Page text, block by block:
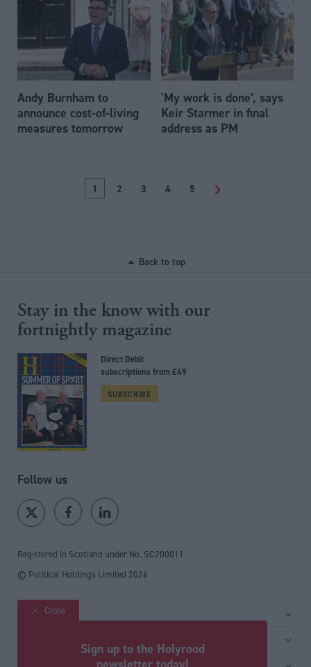
Andy Burnham to
announce cost-of-living
measures tomorrow
'My work is done’, says
Keir Starmer in final
address as PM
1 2 3 4 5 >
Back to top
Stay in the know with our
fortnightly magazine
Direct Debit
subscriptions from £49
SUBSCRIBE
Follow us
Registered in Scotland under No. SC200011
© Political Holdings Limited 2026
Site sections
Close
Sign up to the Holyrood